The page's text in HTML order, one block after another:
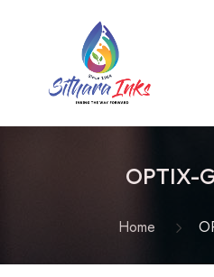
OPTIX-
Home